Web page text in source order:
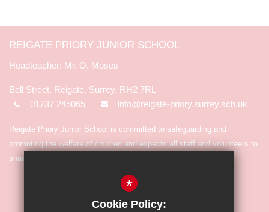
REIGATE PRIORY JUNIOR SCHOOL
Mr. O. Moses
Bell Street, Reigate, Surrey, RH2 7RL
01737 245065
info@reigate-priory.surrey.sch.uk
Reigate Priory Junior School is committed to safeguarding and
promoting the welfare of children and expects all staff and volunteers to
share in the commitment.
*
Cookie Policy: